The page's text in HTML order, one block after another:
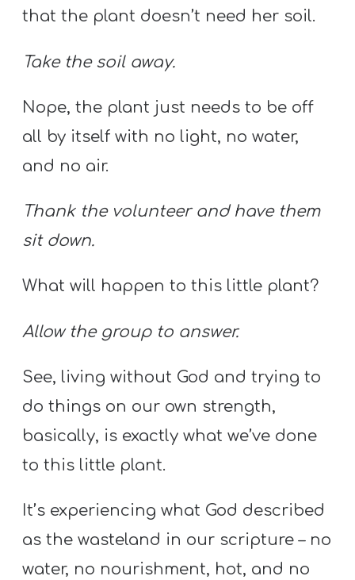
that the plant doesn’t need her soil.
Take the soil away.
Nope, the plant just needs to be off
all by itself with no light, no water,
and no air.
Thank the volunteer and have them
sit down.
What will happen to this little plant?
Allow the group to answer.
See, living without God and trying to
do things on our own strength,
basically, is exactly what we’ve done
to this little plant.
It’s experiencing what God described
as the wasteland in our scripture – no
water, no nourishment, hot, and no